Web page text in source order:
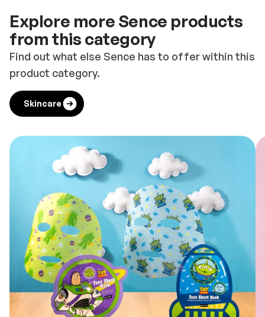
Explore more Sence products
from this category
Find out what else Sence has to offer within this
product category.
Skincare